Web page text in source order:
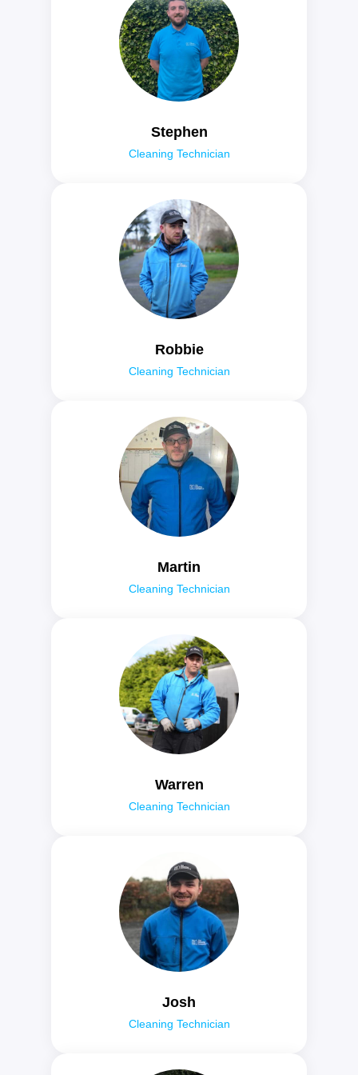
Stephen
Cleaning Technician
Robbie
Cleaning Technician
Martin
Cleaning Technician
Warren
Cleaning Technician
Josh
Cleaning Technician